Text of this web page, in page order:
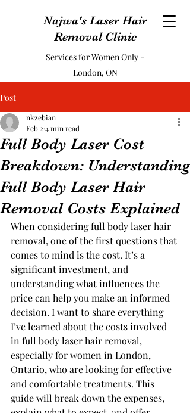
Najwa's Laser Hair
Removal Clinic
Services for Women Only -
London, ON
Post
Full Body Laser Cost
Breakdown: Understanding
Full Body Laser Hair
Removal Costs Explained
nkzebian
Feb 2 4 min read
When considering full body laser hair
removal, one of the first questions that
comes to mind is the cost. It’s a
significant investment, and
understanding what influences the
price can help you make an informed
decision. I want to share everything
I’ve learned about the costs involved
in full body laser hair removal,
especially for women in London,
Ontario, who are looking for effective
and comfortable treatments. This
guide will break down the expenses,